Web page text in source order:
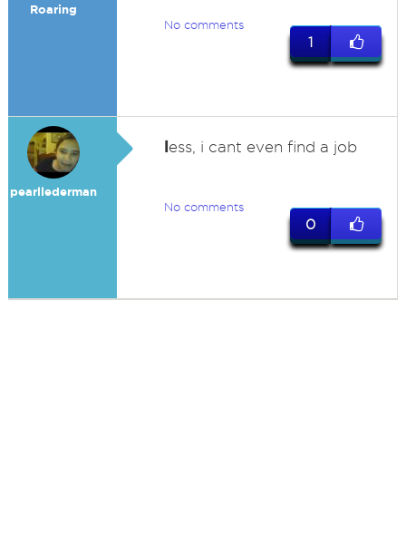
Roaring
No comments
1
pearllederman
less, i cant even find a job
No comments
0